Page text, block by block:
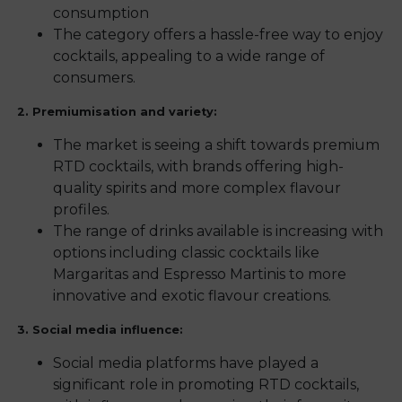
consumption
The category offers a hassle-free way to enjoy
cocktails, appealing to a wide range of
consumers.
2. Premiumisation and variety:
The market is seeing a shift towards premium
RTD cocktails, with brands offering high-
quality spirits and more complex flavour
profiles.
The range of drinks available is increasing with
options including classic cocktails like
Margaritas and Espresso Martinis to more
innovative and exotic flavour creations.
3. Social media influence:
Social media platforms have played a
significant role in promoting RTD cocktails,